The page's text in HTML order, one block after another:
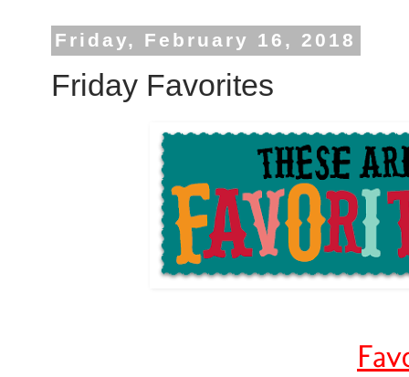
Friday, February 16, 2018
Friday Favorites